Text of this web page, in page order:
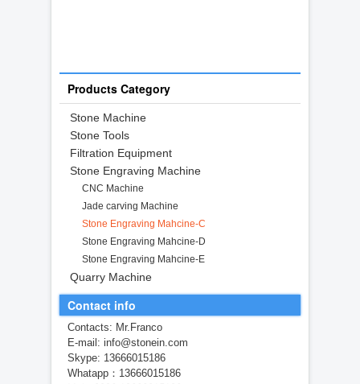
Products Category
Stone Machine
Stone Tools
Filtration Equipment
Stone Engraving Machine
CNC Machine
Jade carving Machine
Stone Engraving Mahcine-C
Stone Engraving Mahcine-D
Stone Engraving Mahcine-E
Quarry Machine
Contact info
Contacts: Mr.Franco
E-mail: info@stonein.com
Skype: 13666015186
Whatapp：13666015186